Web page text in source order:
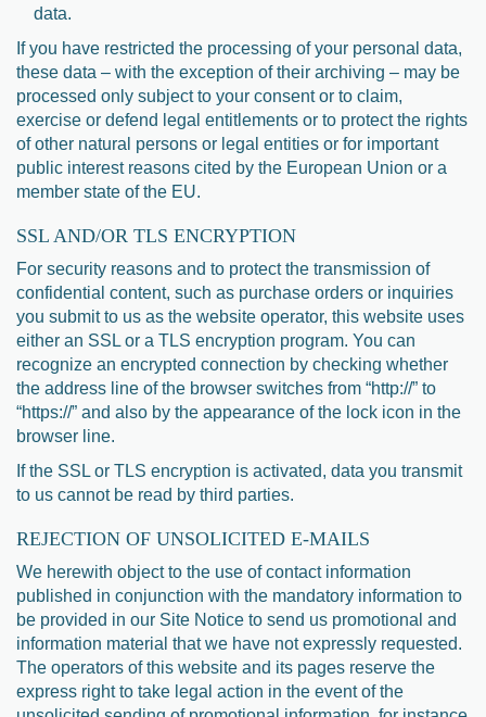
data.
If you have restricted the processing of your personal data,
these data – with the exception of their archiving – may be
processed only subject to your consent or to claim,
exercise or defend legal entitlements or to protect the rights
of other natural persons or legal entities or for important
public interest reasons cited by the European Union or a
member state of the EU.
SSL AND/OR TLS ENCRYPTION
For security reasons and to protect the transmission of
confidential content, such as purchase orders or inquiries
you submit to us as the website operator, this website uses
either an SSL or a TLS encryption program. You can
recognize an encrypted connection by checking whether
the address line of the browser switches from “http://” to
“https://” and also by the appearance of the lock icon in the
browser line.
If the SSL or TLS encryption is activated, data you transmit
to us cannot be read by third parties.
REJECTION OF UNSOLICITED E-MAILS
We herewith object to the use of contact information
published in conjunction with the mandatory information to
be provided in our Site Notice to send us promotional and
information material that we have not expressly requested.
The operators of this website and its pages reserve the
express right to take legal action in the event of the